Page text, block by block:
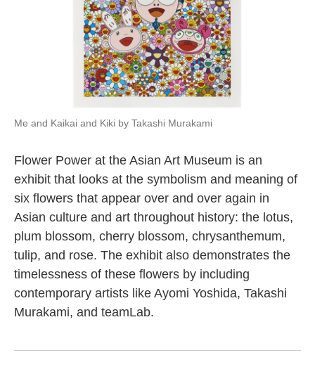
Me and Kaikai and Kiki by Takashi Murakami
Flower Power at the Asian Art Museum is an
exhibit that looks at the symbolism and meaning of
six flowers that appear over and over again in
Asian culture and art throughout history: the lotus,
plum blossom, cherry blossom, chrysanthemum,
tulip, and rose. The exhibit also demonstrates the
timelessness of these flowers by including
contemporary artists like Ayomi Yoshida, Takashi
Murakami, and teamLab.